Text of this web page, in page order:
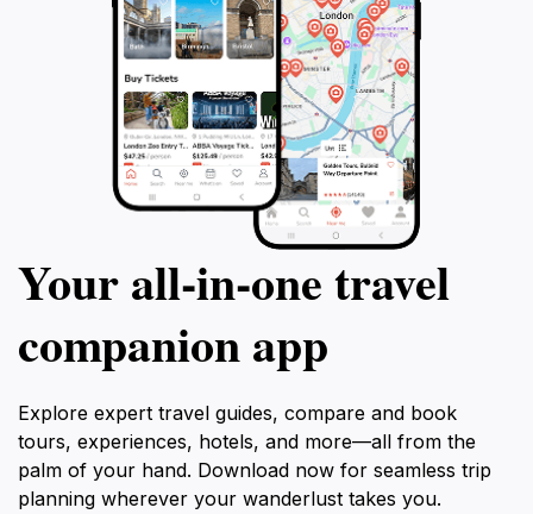
Your all‑in‑one travel
companion app
Explore expert travel guides, compare and book
tours, experiences, hotels, and more—all from the
palm of your hand. Download now for seamless trip
planning wherever your wanderlust takes you.